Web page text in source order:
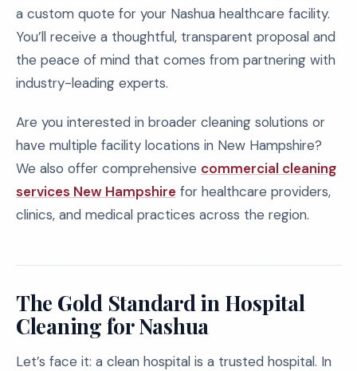
a custom quote for your Nashua healthcare facility.
You’ll receive a thoughtful, transparent proposal and
the peace of mind that comes from partnering with
industry-leading experts.
Are you interested in broader cleaning solutions or
have multiple facility locations in New Hampshire?
We also offer comprehensive commercial cleaning
services New Hampshire for healthcare providers,
clinics, and medical practices across the region.
The Gold Standard in Hospital
Cleaning for Nashua
Let’s face it: a clean hospital is a trusted hospital. In